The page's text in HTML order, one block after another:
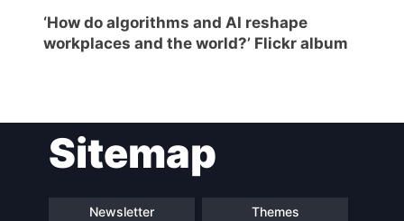
‘How do algorithms and AI reshape
workplaces and the world?’ Flickr album
Sitemap
Newsletter Themes